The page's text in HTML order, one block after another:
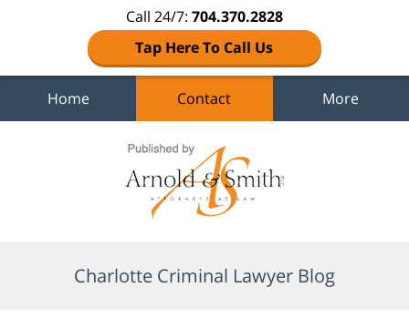
Call 24/7: 704.370.2828
Tap Here To Call Us
Home Contact More
Charlotte Criminal Lawyer Blog